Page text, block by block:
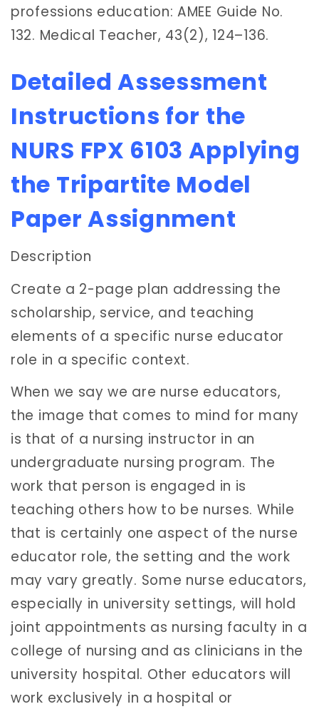
professions education: AMEE Guide No.
132. Medical Teacher, 43(2), 124–136.
Detailed Assessment
Instructions for the
NURS FPX 6103 Applying
the Tripartite Model
Paper Assignment
Description
Create a 2-page plan addressing the
scholarship, service, and teaching
elements of a specific nurse educator
role in a specific context.
When we say we are nurse educators,
the image that comes to mind for many
is that of a nursing instructor in an
undergraduate nursing program. The
work that person is engaged in is
teaching others how to be nurses. While
that is certainly one aspect of the nurse
educator role, the setting and the work
may vary greatly. Some nurse educators,
especially in university settings, will hold
joint appointments as nursing faculty in a
college of nursing and as clinicians in the
university hospital. Other educators will
work exclusively in a hospital or